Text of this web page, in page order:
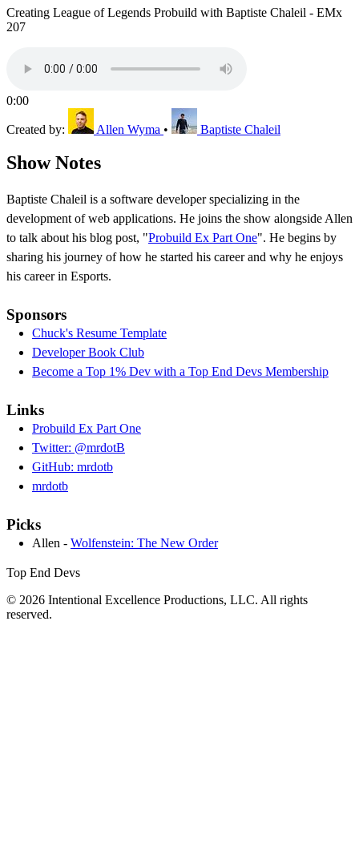
Creating League of Legends Probuild with Baptiste Chaleil - EMx
207
0:00
Created by: Allen Wyma • Baptiste Chaleil
Show Notes
Baptiste Chaleil is a software developer specializing in the
development of web applications. He joins the show alongside Allen
to talk about his blog post, "Probuild Ex Part One". He begins by
sharing his journey of how he started his career and why he enjoys
his career in Esports.
Sponsors
Chuck's Resume Template
Developer Book Club
Become a Top 1% Dev with a Top End Devs Membership
Links
Probuild Ex Part One
Twitter: @mrdotB
GitHub: mrdotb
mrdotb
Picks
Allen - Wolfenstein: The New Order
Top End Devs
© 2026 Intentional Excellence Productions, LLC. All rights
reserved.